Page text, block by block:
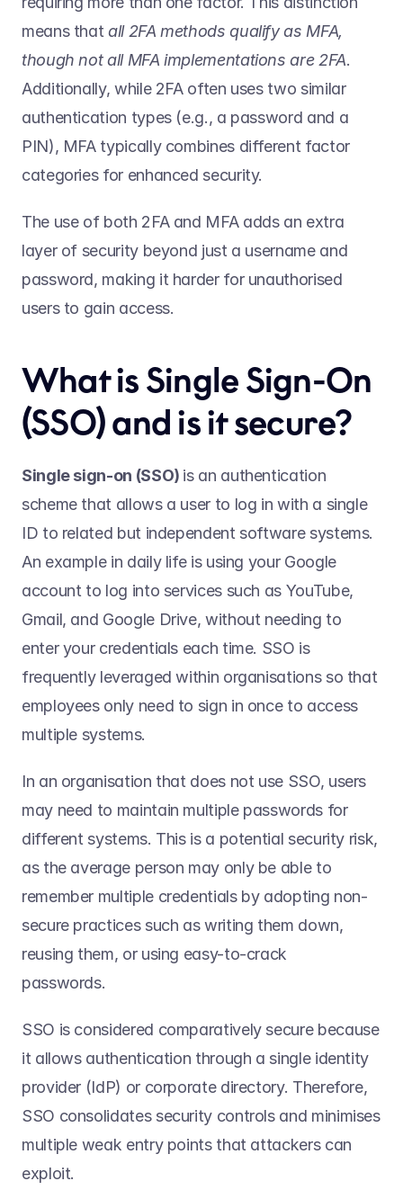
means that all 2FA methods qualify as MFA,
though not all MFA implementations are 2FA.
Additionally, while 2FA often uses two similar
authentication types (e.g., a password and a
PIN), MFA typically combines different factor
categories for enhanced security.
The use of both 2FA and MFA adds an extra
layer of security beyond just a username and
password, making it harder for unauthorised
users to gain access.
What is Single Sign-On
(SSO) and is it secure?
Single sign-on (SSO) is an authentication
scheme that allows a user to log in with a single
ID to related but independent software systems.
An example in daily life is using your Google
account to log into services such as YouTube,
Gmail, and Google Drive, without needing to
enter your credentials each time. SSO is
frequently leveraged within organisations so that
employees only need to sign in once to access
multiple systems.
In an organisation that does not use SSO, users
may need to maintain multiple passwords for
different systems. This is a potential security risk,
as the average person may only be able to
remember multiple credentials by adopting non-
secure practices such as writing them down,
reusing them, or using easy-to-crack
passwords.
SSO is considered comparatively secure because
it allows authentication through a single identity
provider (IdP) or corporate directory. Therefore,
SSO consolidates security controls and minimises
multiple weak entry points that attackers can
exploit.